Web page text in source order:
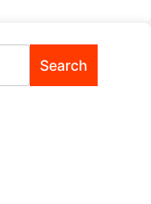
Search